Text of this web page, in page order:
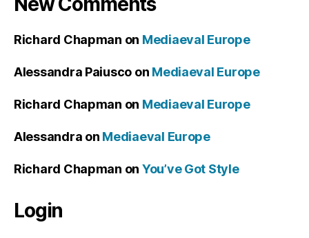
Richard Chapman on Mediaeval Europe
Alessandra Paiusco on Mediaeval Europe
Richard Chapman on Mediaeval Europe
Alessandra on Mediaeval Europe
Richard Chapman on You’ve Got Style
Login